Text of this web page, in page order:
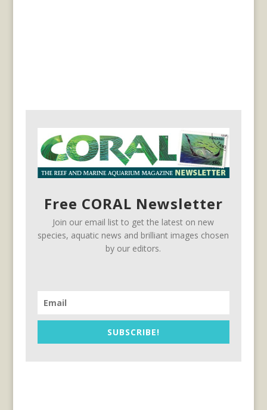
Free CORAL Newsletter
Join our email list to get the latest on new
species, aquatic news and brilliant images chosen
by our editors.
SUBSCRIBE!